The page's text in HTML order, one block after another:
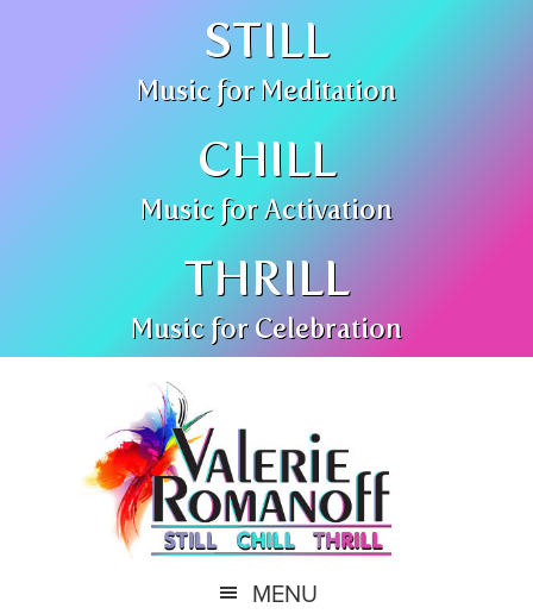
STILL
Music for Meditation
CHILL
Music for Activation
THRILL
Music for Celebration
MENU